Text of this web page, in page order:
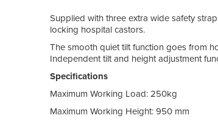
Supplied with three extra wide safety
locking hospital castors.
The smooth quiet tilt function goes from
Independent tilt and height adjustment
Specifications
Maximum Working Load: 250kg
Maximum Working Height: 950 mm